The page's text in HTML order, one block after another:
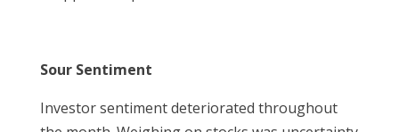
Sour Sentiment
Investor sentiment deteriorated throughout